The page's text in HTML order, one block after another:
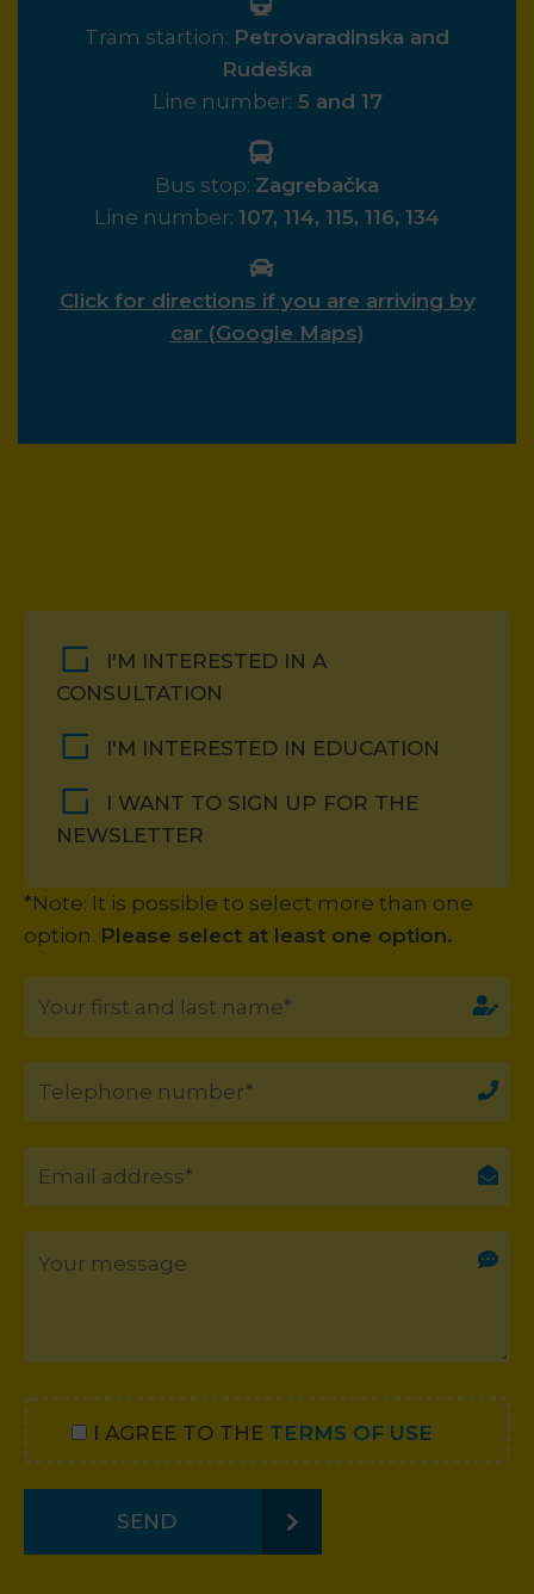
Tram startion: Petrovaradinska and
Rudeška
Line number: 5 and 17
Bus stop: Zagrebačka
Line number: 107, 114, 115, 116, 134
Click for directions if you are arriving by
car (Google Maps)
I'M INTERESTED IN A
CONSULTATION
I'M INTERESTED IN EDUCATION
I WANT TO SIGN UP FOR THE
NEWSLETTER
*Note: It is possible to select more than one
option. Please select at least one option.
I AGREE TO THE TERMS OF USE
SEND